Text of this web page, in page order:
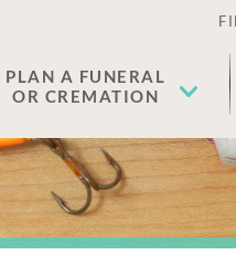
PLAN A FUNERAL
OR CREMATION